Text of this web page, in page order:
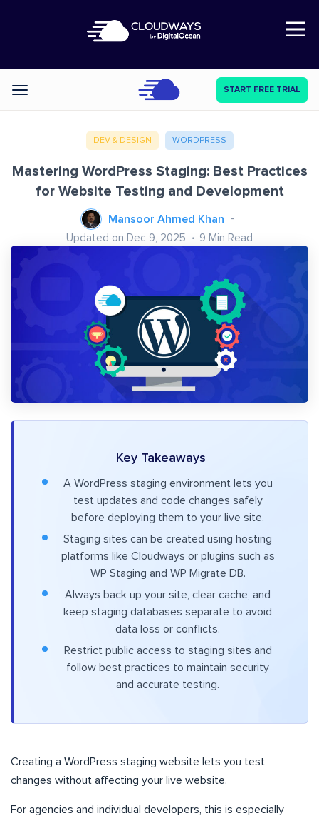
Open Nav
Categories START FREE TRIAL
DEV & DESIGN WORDPRESS
Mastering WordPress Staging: Best Practices
for Website Testing and Development
Mansoor Ahmed Khan
Updated on Dec 9, 2025 9 Min Read
Key Takeaways
A WordPress staging environment lets you
test updates and code changes safely
before deploying them to your live site.
Staging sites can be created using hosting
platforms like Cloudways or plugins such as
WP Staging and WP Migrate DB.
Always back up your site, clear cache, and
keep staging databases separate to avoid
data loss or conflicts.
Restrict public access to staging sites and
follow best practices to maintain security
and accurate testing.
Creating a WordPress staging website lets you test
changes without affecting your live website.
For agencies and individual developers, this is especially